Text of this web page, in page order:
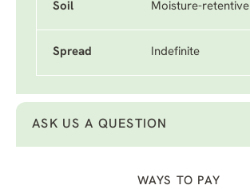
Soil Moisture-retentive
Spread Indefinite
ASK US A QUESTION
WAYS TO PAY